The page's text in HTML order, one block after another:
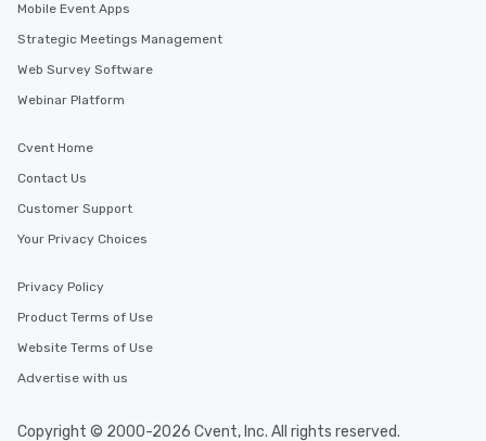
Mobile Event Apps
Strategic Meetings Management
Web Survey Software
Webinar Platform
Cvent Home
Contact Us
Customer Support
Your Privacy Choices
Privacy Policy
Product Terms of Use
Website Terms of Use
Advertise with us
Copyright © 2000-2026 Cvent, Inc. All rights reserved.